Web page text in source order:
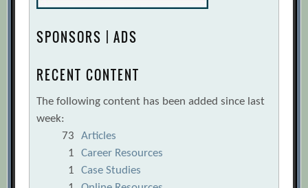
SPONSORS | ADS
RECENT CONTENT
The following content has been added since last
week:
73
Articles
1
Career Resources
1
Case Studies